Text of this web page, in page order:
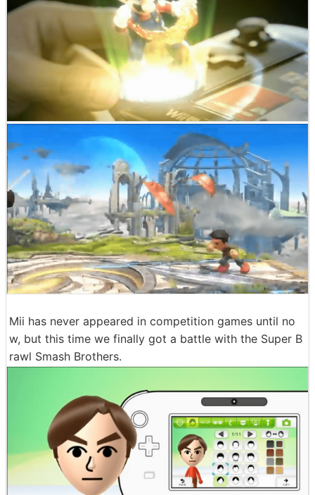
Mii has never appeared in competition games until no
w, but this time we finally got a battle with the Super B
rawl Smash Brothers.